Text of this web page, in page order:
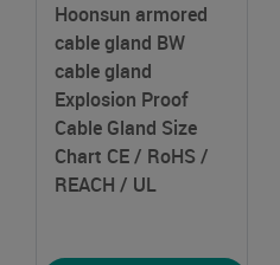
Hoonsun armored
cable gland BW
cable gland
Explosion Proof
Cable Gland Size
Chart CE / RoHS /
REACH / UL